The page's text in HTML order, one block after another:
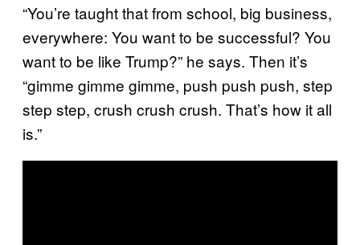
“You’re taught that from school, big business,
everywhere: You want to be successful? You
want to be like Trump?” he says. Then it’s
“gimme gimme gimme, push push push, step
step step, crush crush crush. That’s how it all
is.”